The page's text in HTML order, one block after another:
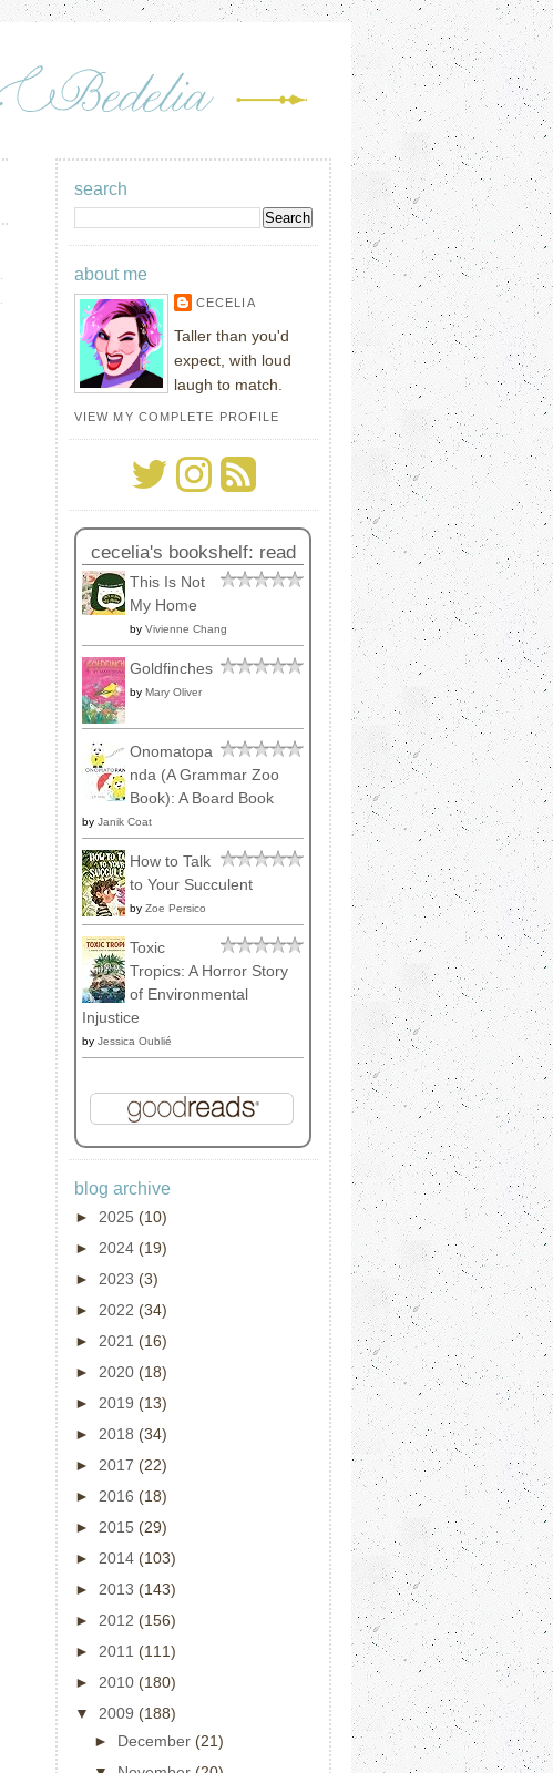
search
about me
CECELIA
Taller than you'd
expect, with loud
laugh to match.
VIEW MY COMPLETE PROFILE
cecelia's bookshelf: read
This Is Not
My Home
by Vivienne Chang
Goldfinches
by Mary Oliver
Onomatopa
nda (A Grammar Zoo
Book): A Board Book
by Janik Coat
How to Talk
to Your Succulent
by Zoe Persico
Toxic
Tropics: A Horror Story
of Environmental
Injustice
by Jessica Oublié
blog archive
► 2025 (10)
► 2024 (19)
► 2023 (3)
► 2022 (34)
► 2021 (16)
► 2020 (18)
► 2019 (13)
► 2018 (34)
► 2017 (22)
► 2016 (18)
► 2015 (29)
► 2014 (103)
► 2013 (143)
► 2012 (156)
► 2011 (111)
► 2010 (180)
▼ 2009 (188)
► December (21)